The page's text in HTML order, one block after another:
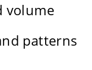
volume
patterns